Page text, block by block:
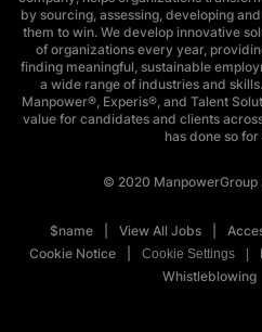
by sourcing, assessing, developing
them to win. We develop innovative
of organizations every year,
finding meaningful, sustainable
a wide range of industries and
Manpower®, Experis®, and Talent
value for candidates and clients
has done so
© 2020 ManpowerGroup
$name View All Jobs
Cookie Notice
Cookie Settings
Whistleblowing